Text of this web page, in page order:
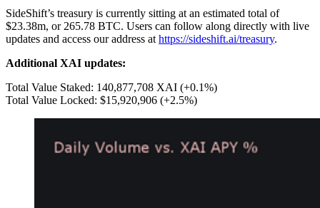
SideShift’s treasury is currently sitting at an estimated total of
$23.38m, or 265.78 BTC. Users can follow along directly with live
updates and access our address at https://sideshift.ai/treasury.
Additional XAI updates:
Total Value Staked: 140,877,708 XAI (+0.1%)
Total Value Locked: $15,920,906 (+2.5%)